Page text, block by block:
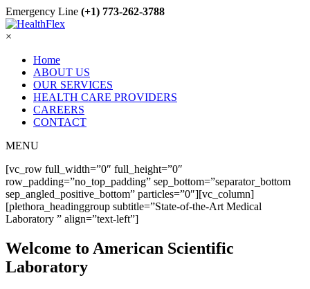
Emergency Line (+1) 773-262-3788
×
Home
ABOUT US
OUR SERVICES
HEALTH CARE PROVIDERS
CAREERS
CONTACT
MENU
[vc_row full_width=”0″ full_height=”0″
row_padding=”no_top_padding” sep_bottom=”separator_bottom
sep_angled_positive_bottom” particles=”0″][vc_column]
[plethora_headinggroup subtitle=”State-of-the-Art Medical
Laboratory ” align=”text-left”]
Welcome to American Scientific
Laboratory